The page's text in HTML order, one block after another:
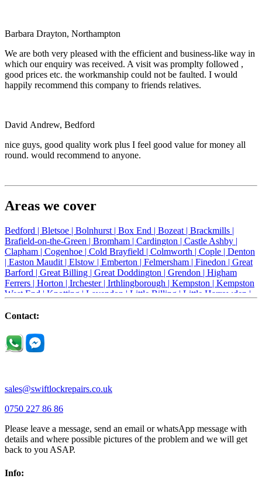
Barbara Drayton, Northampton
We are both very pleased with the efficient and business-like way in
which our enquiry was received. A visit was promplty followed ,
good prices etc. the workmanship could not be faulted. I would
happily recommend this company to friends relatives.
David Andrew, Bedford
nice guys, good quality work plus I feel good value for money all
round. would recommend to anyone.
Areas we cover
Bedford | Bletsoe | Bolnhurst | Box End | Bozeat | Brackmills |
Brafield-on-the-Green | Bromham | Cardington | Castle Ashby |
Clapham | Cogenhoe | Cold Brayfield | Colmworth | Cople | Denton
| Easton Maudit | Elstow | Emberton | Felmersham | Finedon | Great
Barford | Great Billing | Great Doddington | Grendon | Higham
Ferrers | Horton | Irchester | Irthlingborough | Kempston | Kempston
West End | Knotting | Lavendon | Little Billing | Little Harrowden |
Newport Pagnell |
Riseley |Rushden |
Thrapston |
Contact:
sales@swiftlockrepairs.co.uk
0750 227 86 86
Please leave a message, send an email or whatsApp message with
details and where possible pictures of the problem and we will get
back to you ASAP.
Info: